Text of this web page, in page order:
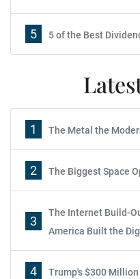
5 5 of the Best
1 The Metal the
2 The Biggest Space
3
The Internet Build-
America Built the
4 Trump's $300